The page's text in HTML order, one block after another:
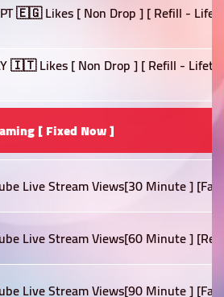
🇪🇬 Likes [ Non Drop ] [ Refill -
🇮🇹 Likes [ Non Drop ] [ Refill -
[ Fixed Now ]
Live Stream Views[30 Minute ]
Live Stream Views[60 Minute ]
Live Stream Views[90 Minute ]